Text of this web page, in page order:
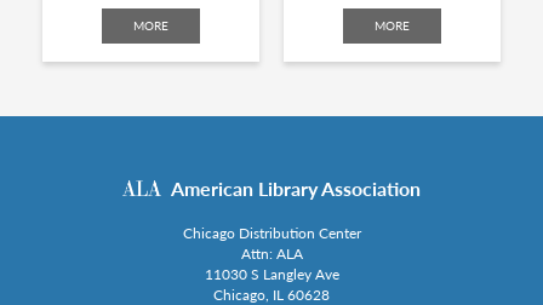
MORE MORE
American Library Association
Chicago Distribution Center
Attn: ALA
11030 S Langley Ave
Chicago, IL 60628